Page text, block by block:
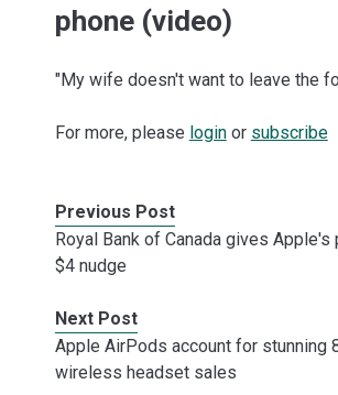
phone (video)
"My wife doesn't want to leave the
For more, please loginor subscribe
Previous Post
Royal Bank of Canada gives Apple's
$4 nudge
Next Post
Apple AirPods account for stunning
wireless headset sales